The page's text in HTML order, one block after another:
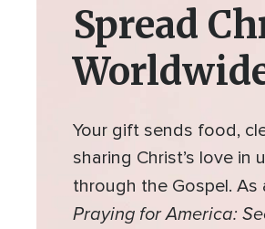
Spread
Your gift sends food,
sharing Christ’s love in
through the Gospel. As
Praying for America: